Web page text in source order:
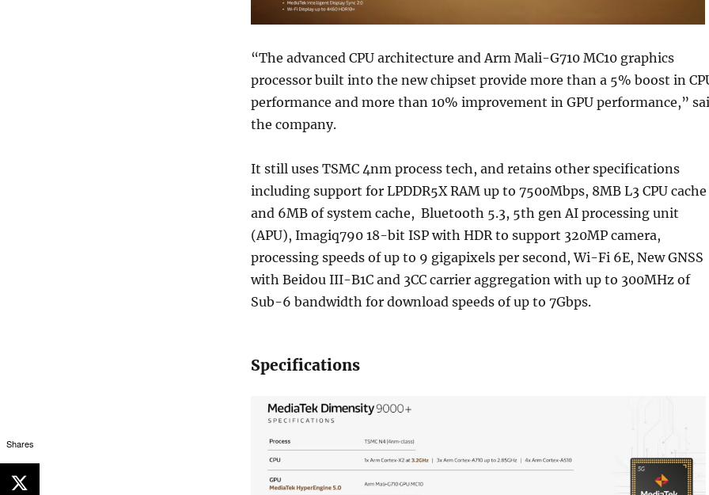
“The advanced CPU architecture and Arm Mali-G710 MC10 graphics
processor built into the new chipset provide more than a 5% boost in
performance and more than 10% improvement in GPU performance,”
the company.
It still uses TSMC 4nm process tech, and retains other specifications
including support for LPDDR5X RAM up to 7500Mbps, 8MB L3 CPU cache
and 6MB of system cache, Bluetooth 5.3, 5th gen AI processing unit
(APU), Imagiq790 18-bit ISP with HDR to support 320MP camera,
processing speeds of up to 9 gigapixels per second, Wi-Fi 6E, New GNSS
with Beidou III-B1C and 3CC carrier aggregation with up to 300MHz of
Sub-6 bandwidth for download speeds of up to 7Gbps.
Specifications
Shares